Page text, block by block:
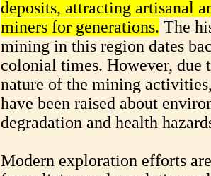
deposits, attracting artisanal
miners for generations. The
mining in this region dates
colonial times. However, due
nature of the mining
have been raised about
degradation and health
Modern exploration efforts